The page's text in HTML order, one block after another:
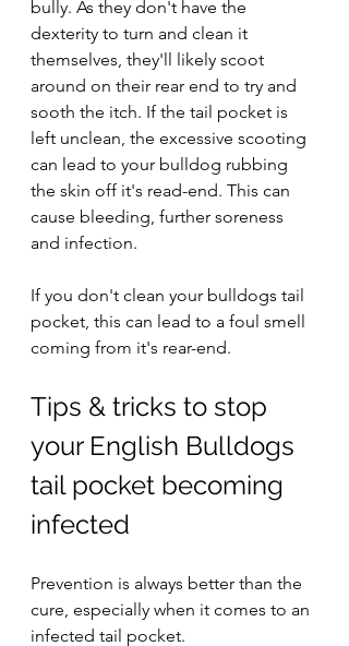
bully. As they don't have the
dexterity to turn and clean it
themselves, they'll likely scoot
around on their rear end to try and
sooth the itch. If the tail pocket is
left unclean, the excessive scooting
can lead to your bulldog rubbing
the skin off it's read-end. This can
cause bleeding, further soreness
and infection.
If you don't clean your bulldogs tail
pocket, this can lead to a foul smell
coming from it's rear-end.
Tips & tricks to stop
your English Bulldogs
tail pocket becoming
infected
Prevention is always better than the
cure, especially when it comes to an
infected tail pocket.